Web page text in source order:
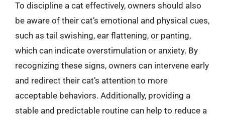
To discipline a cat effectively, owners should also
be aware of their cat’s emotional and physical cues,
such as tail swishing, ear flattening, or panting,
which can indicate overstimulation or anxiety. By
recognizing these signs, owners can intervene early
and redirect their cat’s attention to more
acceptable behaviors. Additionally, providing a
stable and predictable routine can help to reduce a